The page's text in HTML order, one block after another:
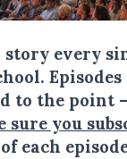
story every
to the point
sure you
each